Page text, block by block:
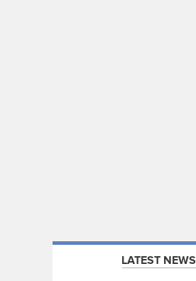
LATEST NEWS